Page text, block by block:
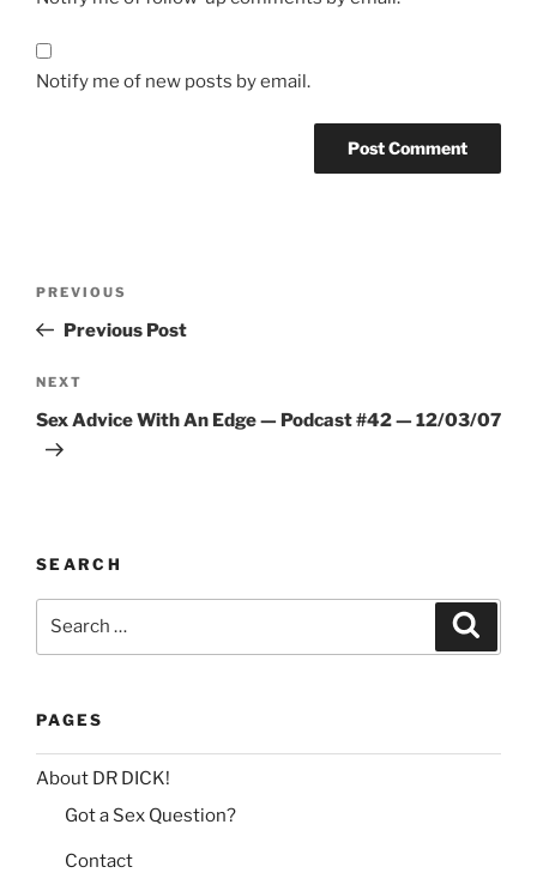
Notify me of new posts by email.
e
r
a
t
Previous
Post
PREVIOUS
Previous Post
Next
Post
NEXT
Sex Advice With An Edge — Podcast #42 — 12/03/07
SEARCH
PAGES
About DR DICK!
Got a Sex Question?
Contact